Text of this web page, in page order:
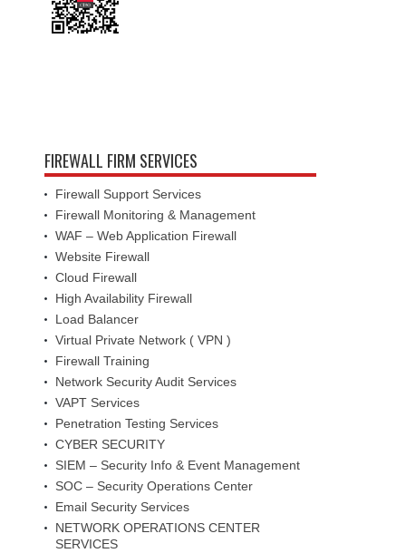
FIREWALL FIRM SERVICES
Firewall Support Services
Firewall Monitoring & Management
WAF – Web Application Firewall
Website Firewall
Cloud Firewall
High Availability Firewall
Load Balancer
Virtual Private Network ( VPN )
Firewall Training
Network Security Audit Services
VAPT Services
Penetration Testing Services
CYBER SECURITY
SIEM – Security Info & Event Management
SOC – Security Operations Center
Email Security Services
NETWORK OPERATIONS CENTER
SERVICES